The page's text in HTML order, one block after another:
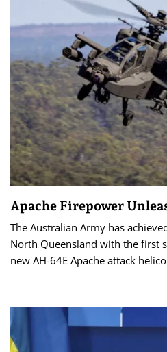
Apache Firepower
The Australian Army has
North Queensland with the first
new AH-64E Apache attack